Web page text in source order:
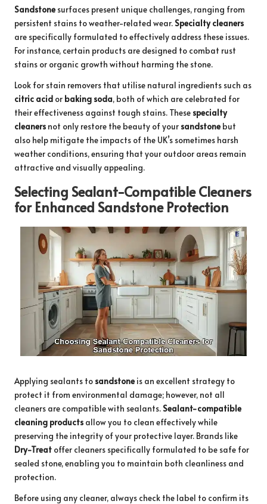
Sandstone surfaces present unique challenges, ranging from
persistent stains to weather-related wear. Specialty cleaners
are specifically formulated to effectively address these issues.
For instance, certain products are designed to combat rust
stains or organic growth without harming the stone.
Look for stain removers that utilise natural ingredients such as
citric acid or baking soda, both of which are celebrated for
their effectiveness against tough stains. These specialty
cleaners not only restore the beauty of your sandstone but
also help mitigate the impacts of the UK’s sometimes harsh
weather conditions, ensuring that your outdoor areas remain
attractive and visually appealing.
Selecting Sealant-Compatible Cleaners
for Enhanced Sandstone Protection
Applying sealants to sandstone is an excellent strategy to
protect it from environmental damage; however, not all
cleaners are compatible with sealants. Sealant-compatible
cleaning products allow you to clean effectively while
preserving the integrity of your protective layer. Brands like
Dry-Treat offer cleaners specifically formulated to be safe for
sealed stone, enabling you to maintain both cleanliness and
protection.
Before using any cleaner, always check the label to confirm its